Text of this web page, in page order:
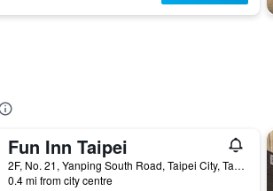
Fun Inn Taipei
2F, No. 21, Yanping South Road, Taipei City, Taiwan
0.4 mi from city centre